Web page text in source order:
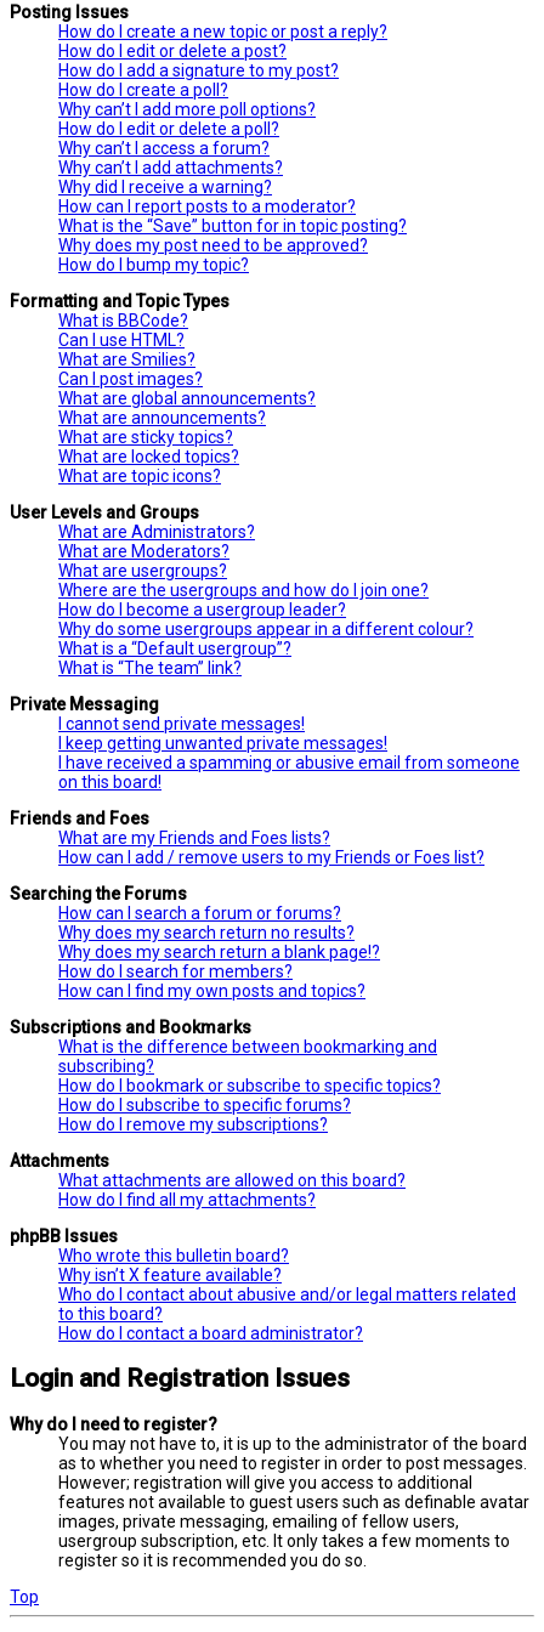
Posting Issues
How do I create a new topic or post a reply?
How do I edit or delete a post?
How do I add a signature to my post?
How do I create a poll?
Why can’t I add more poll options?
How do I edit or delete a poll?
Why can’t I access a forum?
Why can’t I add attachments?
Why did I receive a warning?
How can I report posts to a moderator?
What is the “Save” button for in topic posting?
Why does my post need to be approved?
How do I bump my topic?
Formatting and Topic Types
What is BBCode?
Can I use HTML?
What are Smilies?
Can I post images?
What are global announcements?
What are announcements?
What are sticky topics?
What are locked topics?
What are topic icons?
User Levels and Groups
What are Administrators?
What are Moderators?
What are usergroups?
Where are the usergroups and how do I join one?
How do I become a usergroup leader?
Why do some usergroups appear in a different colour?
What is a “Default usergroup”?
What is “The team” link?
Private Messaging
I cannot send private messages!
I keep getting unwanted private messages!
I have received a spamming or abusive email from someone
on this board!
Friends and Foes
What are my Friends and Foes lists?
How can I add / remove users to my Friends or Foes list?
Searching the Forums
How can I search a forum or forums?
Why does my search return no results?
Why does my search return a blank page!?
How do I search for members?
How can I find my own posts and topics?
Subscriptions and Bookmarks
What is the difference between bookmarking and
subscribing?
How do I bookmark or subscribe to specific topics?
How do I subscribe to specific forums?
How do I remove my subscriptions?
Attachments
What attachments are allowed on this board?
How do I find all my attachments?
phpBB Issues
Who wrote this bulletin board?
Why isn’t X feature available?
Who do I contact about abusive and/or legal matters related
to this board?
How do I contact a board administrator?
Login and Registration Issues
Why do I need to register?
You may not have to, it is up to the administrator of the board
as to whether you need to register in order to post messages.
However; registration will give you access to additional
features not available to guest users such as definable avatar
images, private messaging, emailing of fellow users,
usergroup subscription, etc. It only takes a few moments to
register so it is recommended you do so.
Top